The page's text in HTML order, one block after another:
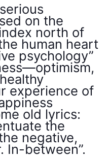
on the
north of
human heart
psychology”
experience of
old lyrics:
the
negative,
In-between”.